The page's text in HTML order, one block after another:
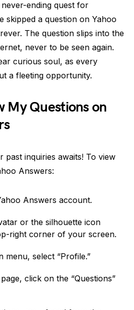
ending quest for
skipped a question on Yahoo
The question slips into the
never to be seen again.
curious soul, as every
a fleeting opportunity.
My Questions on
inquiries awaits! To view
Answers:
Answers account.
or the silhouette icon
right corner of your screen.
menu, select “Profile.”
click on the “Questions”